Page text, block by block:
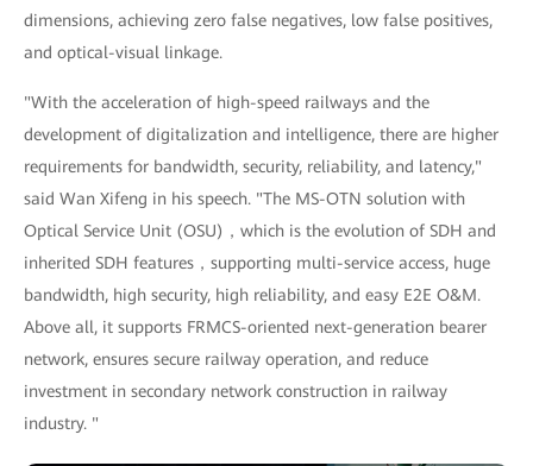
dimensions, achieving zero false negatives, low false positives,
and optical-visual linkage.
"With the acceleration of high-speed railways and the
development of digitalization and intelligence, there are higher
requirements for bandwidth, security, reliability, and latency,"
said Wan Xifeng in his speech. "The MS-OTN solution with
Optical Service Unit (OSU)，which is the evolution of SDH and
inherited SDH features，supporting multi-service access, huge
bandwidth, high security, high reliability, and easy E2E O&M.
Above all, it supports FRMCS-oriented next-generation bearer
network, ensures secure railway operation, and reduce
investment in secondary network construction in railway
industry. "